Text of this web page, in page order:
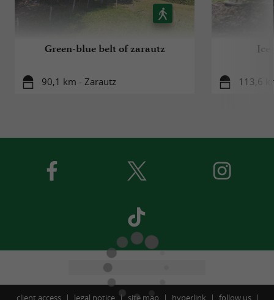
Green-blue belt of zarautz
90,1 km - Zarautz 113,6
client access legal notice site map hyperlink follow us